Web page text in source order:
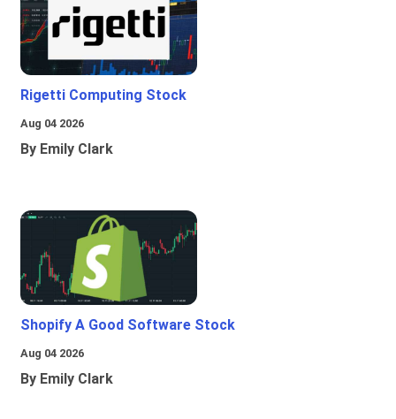
Rigetti Computing Stock
Aug 04 2026
By Emily Clark
Shopify A Good Software Stock
Aug 04 2026
By Emily Clark